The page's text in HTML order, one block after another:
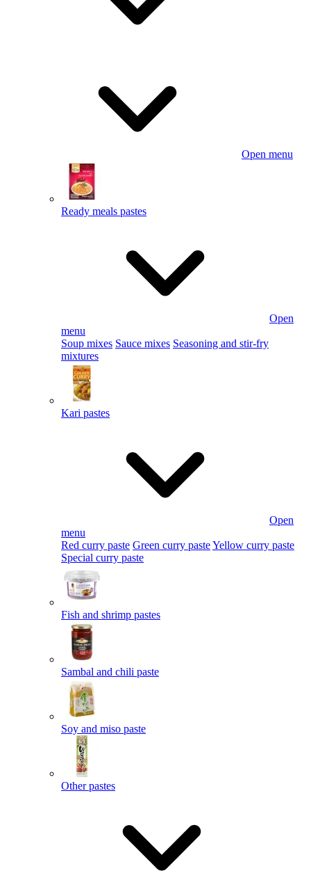
Open menu
Ready meals pastes
Open
menu
Soup mixes Sauce mixes Seasoning and stir-fry
mixtures
Kari pastes
Open
menu
Red curry paste Green curry pasteYellow curry paste
Special curry paste
Fish and shrimp pastes
Sambal and chili paste
Soy and miso paste
Other pastes